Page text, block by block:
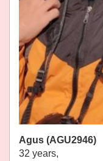
Agus (AGU2946)
32 years,